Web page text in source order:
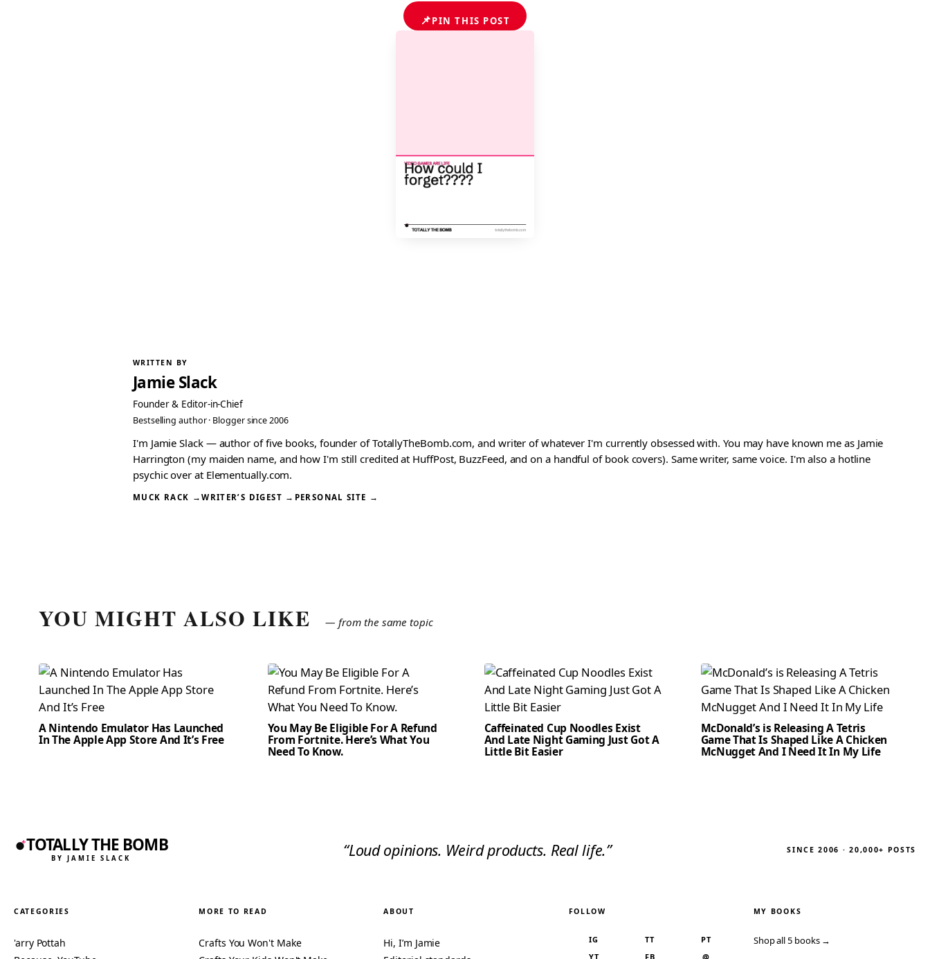
📌PIN THIS POST
WRITTEN BY
Jamie Slack
Founder & Editor-in-Chief
Bestselling author · Blogger since 2006
I'm Jamie Slack — author of five books, founder of TotallyTheBomb.com, and writer of whatever I'm currently obsessed with. You may have known me as Jamie
Harrington (my maiden name, and how I'm still credited at HuffPost, BuzzFeed, and on a handful of book covers). Same writer, same voice. I'm also a hotline
psychic over at Elementually.com.
MUCK RACK →WRITER’S DIGEST → PERSONAL SITE →
YOU MIGHT ALSO LIKE — from the same topic
A Nintendo Emulator Has Launched
In The Apple App Store And It’s Free
You May Be Eligible For A Refund
From Fortnite. Here’s What You
Need To Know.
Caffeinated Cup Noodles Exist
And Late Night Gaming Just Got A
Little Bit Easier
McDonald’s is Releasing A Tetris
Game That Is Shaped Like A Chicken
McNugget And I Need It In My Life
TOTALLY THE BOMB
BY JAMIE SLACK “Loud opinions. Weird products. Real life.” SINCE 2006 · 20,000+ POSTS
CATEGORIES
'arry Pottah
MORE TO READ
Crafts You Won't Make
ABOUT
Hi, I’m Jamie
FOLLOW
IG TT
PT
YT
FB @
MY BOOKS
Shop all 5 books →